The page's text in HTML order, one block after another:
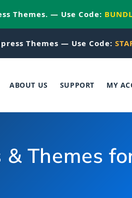
Themes. — Use Code:
Themes — Use Code:
ABOUT US SUPPORT MY
& Themes